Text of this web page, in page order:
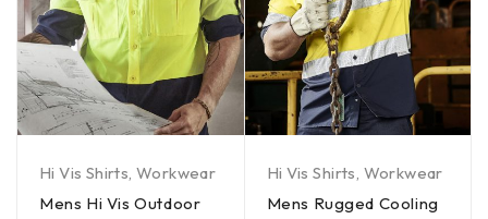
Hi Vis Shirts,Workwear
Mens Hi Vis Outdoor
Hi Vis Shirts, Workwear
Mens Rugged Cooling